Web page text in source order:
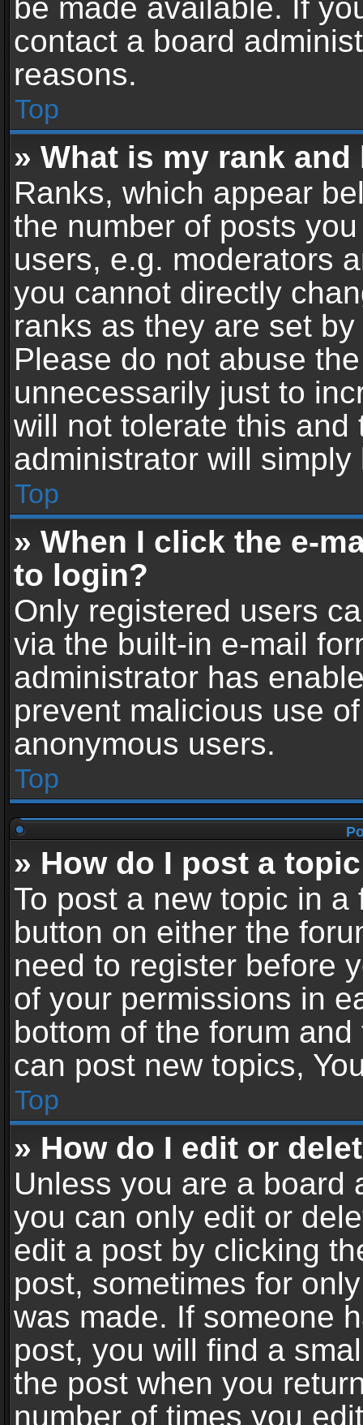
be made available. If
contact a board
reasons.
Top
» What is my rank
Ranks, which appear
the number of posts
users, e.g. moderators
you cannot directly
ranks as they are set
Please do not abuse
unnecessarily just to
will not tolerate this and
administrator will
Top
» When I click the e-
to login?
Only registered users
via the built-in e-mail
administrator has
prevent malicious use
anonymous users.
Top
» How do I post a
To post a new topic in
button on either the
need to register before
of your permissions in
bottom of the forum
can post new topics,
Top
» How do I edit or
Unless you are a board
you can only edit or
edit a post by clicking
post, sometimes for
was made. If someone
post, you will find a
the post when you
number of times you